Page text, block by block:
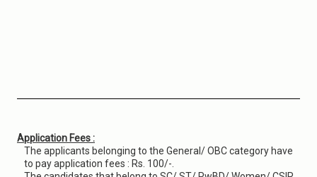
Application Fees :
The applicants belonging to the General/ OBC category have
to pay application fees : Rs. 100/-.